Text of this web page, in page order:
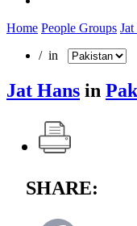
Home People Groups
/ in
Jat Hans in
SHARE: